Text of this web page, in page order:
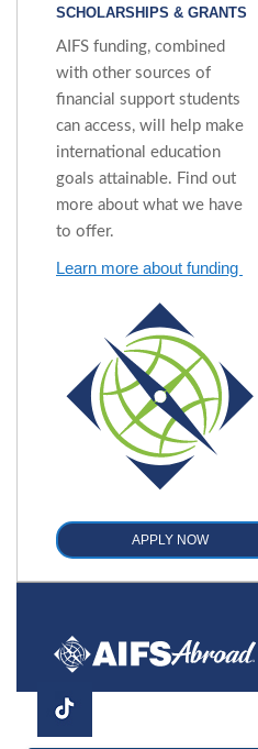
SCHOLARSHIPS & GRANTS
AIFS funding, combined
with other sources of
financial support students
can access, will help make
international education
goals attainable. Find out
more about what we have
to offer.
Learn more about funding
APPLY NOW